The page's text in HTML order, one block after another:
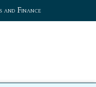
and Finance